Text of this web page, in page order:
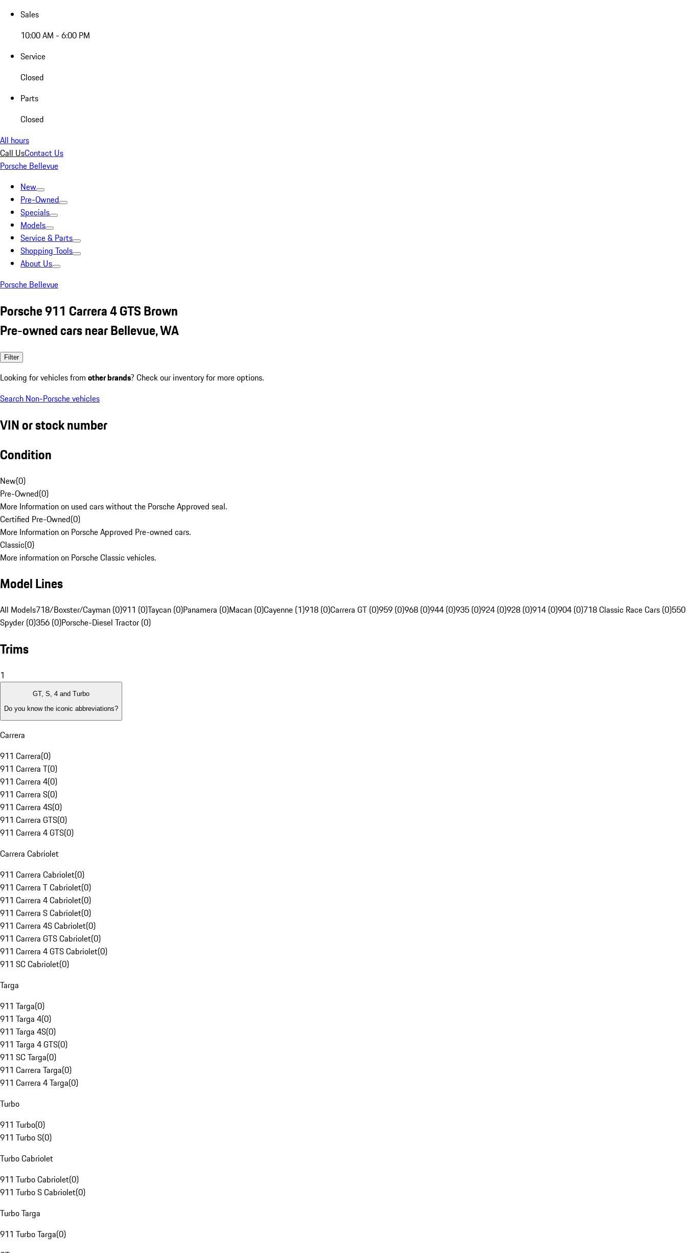
Sales
10:00 AM - 6:00 PM
Service
Closed
Parts
Closed
All hours
Call UsContact Us
Porsche Bellevue
New
Pre-Owned
Specials
Models
Service & Parts
Shopping Tools
About Us
Porsche Bellevue
Porsche 911 Carrera 4 GTS Brown
Pre-owned cars near Bellevue, WA
Filter
Looking for vehicles from other brands? Check our inventory for more options.
Search Non-Porsche vehicles
VIN or stock number
Condition
New(0)
Pre-Owned(0)
More Information on used cars without the Porsche Approved seal.
Certified Pre-Owned(0)
More Information on Porsche Approved Pre-owned cars.
Classic(0)
More information on Porsche Classic vehicles.
Model Lines
All Models718/Boxster/Cayman (0)911 (0)Taycan (0)Panamera (0)Macan (0)Cayenne (1)918 (0)Carrera GT (0)959 (0)968 (0)944 (0)935 (0)924 (0)928 (0)914 (0)904 (0)718 Classic Race Cars (0)550
Spyder (0)356 (0)Porsche-Diesel Tractor (0)
Trims
1
GT, S, 4 and Turbo
Do you know the iconic abbreviations?
Carrera
911 Carrera(0)
911 Carrera T(0)
911 Carrera 4(0)
911 Carrera S(0)
911 Carrera 4S(0)
911 Carrera GTS(0)
911 Carrera 4 GTS(0)
Carrera Cabriolet
911 Carrera Cabriolet(0)
911 Carrera T Cabriolet(0)
911 Carrera 4 Cabriolet(0)
911 Carrera S Cabriolet(0)
911 Carrera 4S Cabriolet(0)
911 Carrera GTS Cabriolet(0)
911 Carrera 4 GTS Cabriolet(0)
911 SC Cabriolet(0)
Targa
911 Targa(0)
911 Targa 4(0)
911 Targa 4S(0)
911 Targa 4 GTS(0)
911 SC Targa(0)
911 Carrera Targa(0)
911 Carrera 4 Targa(0)
Turbo
911 Turbo(0)
911 Turbo S(0)
Turbo Cabriolet
911 Turbo Cabriolet(0)
911 Turbo S Cabriolet(0)
Turbo Targa
911 Turbo Targa(0)